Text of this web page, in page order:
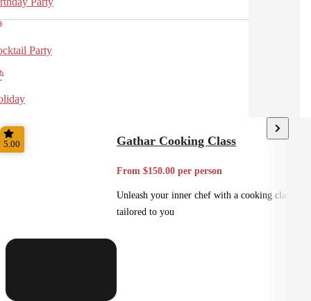
Party
5.00 Gathar Cooking Class
From $150.00 per person
Unleash your inner chef with a cooking class
tailored to you